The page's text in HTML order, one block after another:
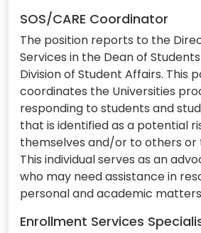
SOS/CARE Coordinator
The position reports to the
Services in the Dean of
Division of Student Affairs. This
coordinates the Universities
responding to students and
that is identified as a potential
themselves and/or to others or
This individual serves as an
who may need assistance in
personal and academic
Enrollment Services